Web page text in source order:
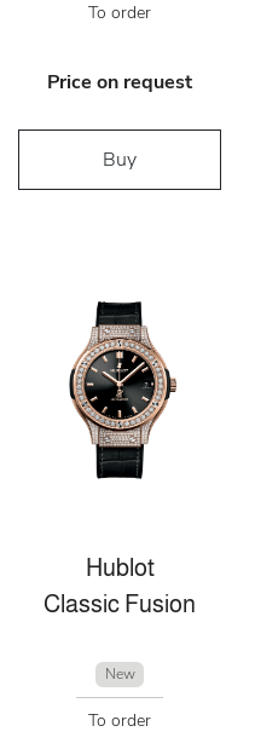
To order
Price on request
Buy
Hublot
Classic Fusion
New
To order